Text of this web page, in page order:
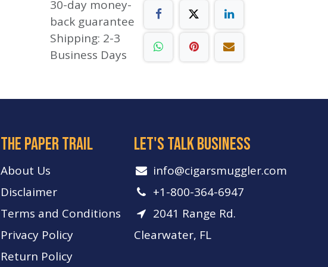
30-day money-
back guarantee
Shipping: 2-3
Business Days
let's talk business
info​@cigarsmuggler.com
+1-800-364-6947
2041 Range Rd.
Clearwater, FL
The paper trail
About Us
Disclaimer
Terms and Conditions
Privacy Policy
Return Policy